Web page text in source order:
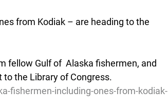
from Kodiak – are heading to the
the Library of Congress.
fishermen-including-ones-from-kodiak-